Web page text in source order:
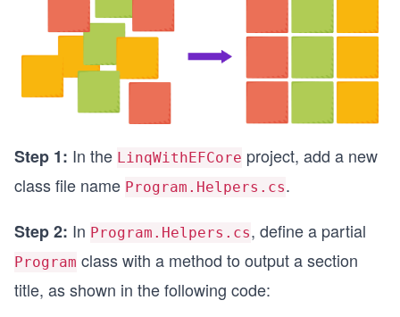
Step 1: In the LinqWithEFCore project, add a new
class file name Program.Helpers.cs.
Step 2: In Program.Helpers.cs, define a partial
Program class with a method to output a section
title, as shown in the following code: